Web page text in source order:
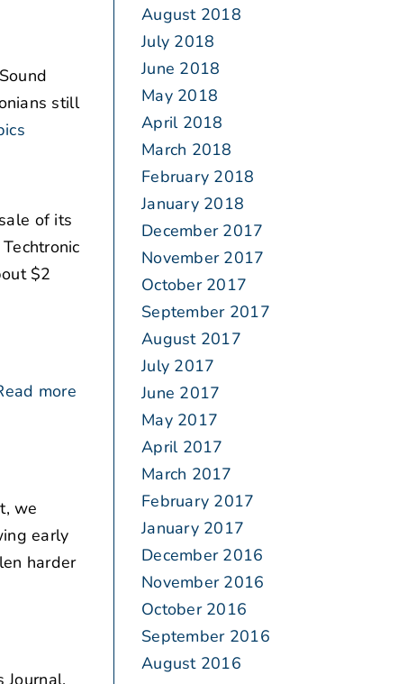
still
of its
$2
more
we
early
harder
August 2018
July 2018
June 2018
May 2018
April 2018
March 2018
February 2018
January 2018
December 2017
November 2017
October 2017
September 2017
August 2017
July 2017
June 2017
May 2017
April 2017
March 2017
February 2017
January 2017
December 2016
November 2016
October 2016
September 2016
August 2016